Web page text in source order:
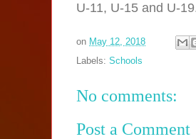
U-11, U-15 and U-
on May 12, 2018
Labels: Schools
No comments:
Post a Comment